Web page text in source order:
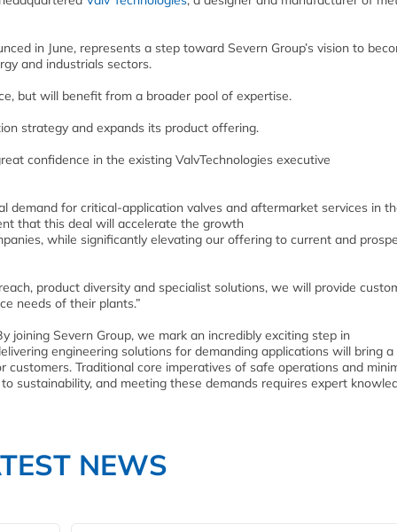
in June, represents a step toward Severn Group’s vision to
and industrials sectors.
but will benefit from a broader pool of expertise.
strategy and expands its product offering.
confidence in the existing ValvTechnologies executive
demand for critical-application valves and aftermarket services in
that this deal will accelerate the growth
while significantly elevating our offering to current and
product diversity and specialist solutions, we will provide
needs of their plants.”
joining Severn Group, we mark an incredibly exciting step in
engineering solutions for demanding applications will bring a
Traditional core imperatives of safe operations and
sustainability, and meeting these demands requires expert
NEWS